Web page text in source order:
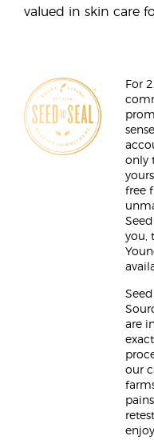
valued in skin care
For
only
free
you,
are
our